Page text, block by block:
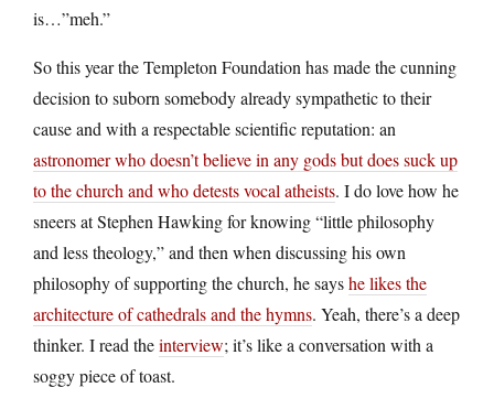
is…”meh.”
So this year the Templeton Foundation has made the cunning
decision to suborn somebody already sympathetic to their
cause and with a respectable scientific reputation: an
astronomer who doesn’t believe in any gods but does suck up
to the church and who detests vocal atheists. I do love how he
sneers at Stephen Hawking for knowing “little philosophy
and less theology,” and then when discussing his own
philosophy of supporting the church, he sayshe likes the
architecture of cathedrals and the hymns. Yeah, there’s a deep
thinker. I read theinterview; it’s like a conversation with a
soggy piece of toast.